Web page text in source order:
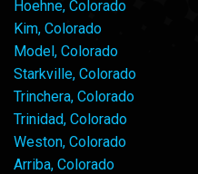
Hoehne, Colorado
Kim, Colorado
Model, Colorado
Starkville, Colorado
Trinchera, Colorado
Trinidad, Colorado
Weston, Colorado
Arriba, Colorado